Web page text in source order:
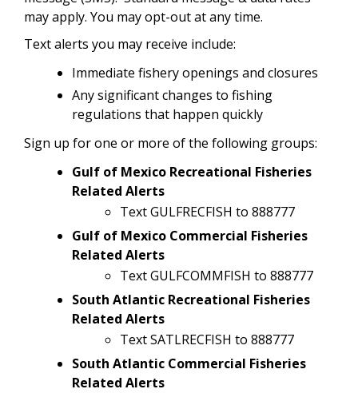
may apply. You may opt-out at any time.
Text alerts you may receive include:
Immediate fishery openings and closures
Any significant changes to fishing
regulations that happen quickly
Sign up for one or more of the following groups:
Gulf of Mexico Recreational Fisheries
Related Alerts
Text GULFRECFISH to 888777
Gulf of Mexico Commercial Fisheries
Related Alerts
Text GULFCOMMFISH to 888777
South Atlantic Recreational Fisheries
Related Alerts
Text SATLRECFISH to 888777
South Atlantic Commercial Fisheries
Related Alerts